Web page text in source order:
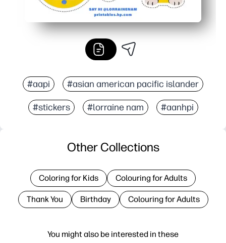
#aapi #asian american pacific islander
#stickers #lorraine nam #aanhpi
You might also be interested in these
Other Collections
Coloring for Kids Colouring for Adults
Thank You Birthday Colouring for Adults